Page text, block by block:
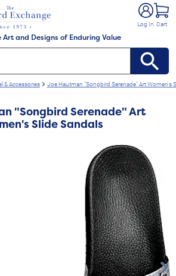
and Designs of Enduring Value
Log In Cart
& Accessories Joe Hautman "Songbird Serenade" Art Women's
"Songbird Serenade" Art
Slide Sandals